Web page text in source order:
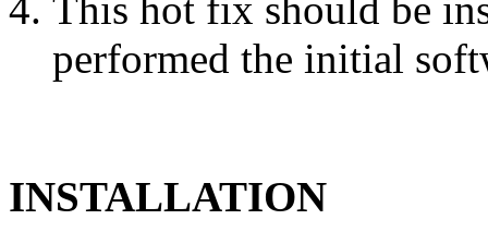
This hot fix should be
performed the initial
INSTALLATION